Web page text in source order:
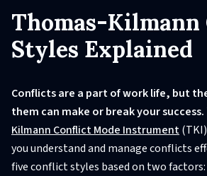
Thomas-
Styles Explained
Conflicts are a part of work life, but
them can make or break your success.
Kilmann Conflict Mode Instrument
you understand and manage conflicts
five conflict styles based on two